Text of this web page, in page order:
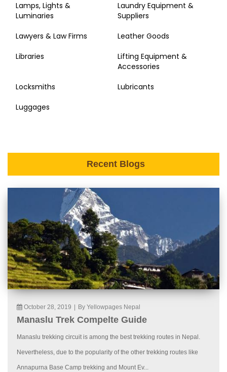
Lamps, Lights &
Luminaries
Laundry Equipment &
Suppliers
Lawyers & Law Firms
Leather Goods
Libraries
Lifting Equipment &
Accessories
Locksmiths
Lubricants
Luggages
Recent Blogs
October 28, 2019 By Yellowpages Nepal
Manaslu Trek Compelte Guide
Manaslu trekking circuit is among the best trekking routes in Nepal.
Nevertheless, due to the popularity of the other trekking routes like
Annapurna Base Camp trekking and Mount Ev...